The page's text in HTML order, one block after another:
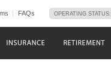
FAQs OPERATING STATUS: